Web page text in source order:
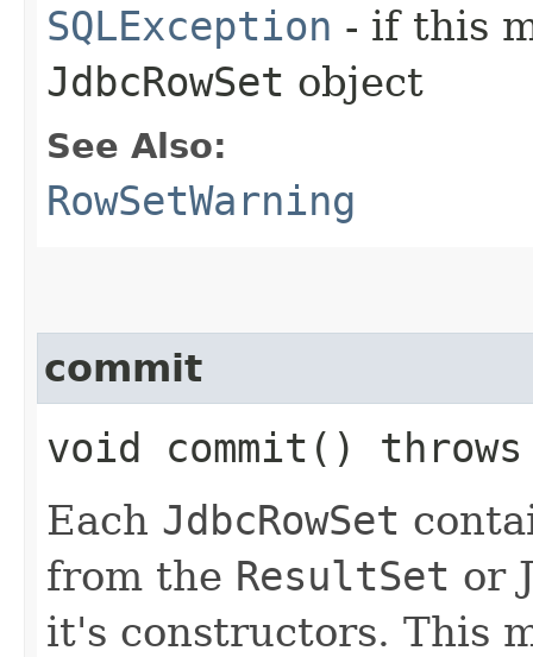
SQLException - if this
JdbcRowSet object
See Also:
RowSetWarning
commit
void commit()
Each JdbcRowSet
from the ResultSet or
it's constructors. This